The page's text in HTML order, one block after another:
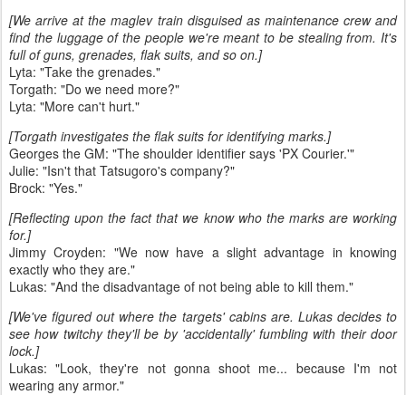
[We arrive at the maglev train disguised as maintenance crew and
find the luggage of the people we're meant to be stealing from. It's
full of guns, grenades, flak suits, and so on.]
Lyta: "Take the grenades."
Torgath: "Do we need more?"
Lyta: "More can't hurt."
[Torgath investigates the flak suits for identifying marks.]
Georges the GM: "The shoulder identifier says 'PX Courier.'"
Julie: "Isn't that Tatsugoro's company?"
Brock: "Yes."
[Reflecting upon the fact that we know who the marks are working
for.]
Jimmy Croyden: "We now have a slight advantage in knowing
exactly who they are."
Lukas: "And the disadvantage of not being able to kill them."
[We've figured out where the targets' cabins are. Lukas decides to
see how twitchy they'll be by 'accidentally' fumbling with their door
lock.]
Lukas: "Look, they're not gonna shoot me... because I'm not
wearing any armor."